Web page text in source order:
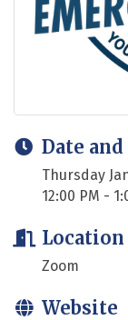
Date
Thursday
12:00 PM -
Location
Zoom
Website